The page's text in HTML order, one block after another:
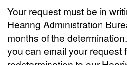
Your request must be in
Hearing Administration
months of the
you can email your request